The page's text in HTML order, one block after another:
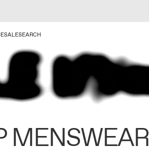
SALESEARCH
MENSWEAR